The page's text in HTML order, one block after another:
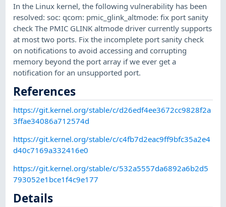
In the Linux kernel, the following vulnerability has been
resolved: soc: qcom: pmic_glink_altmode: fix port sanity
check The PMIC GLINK altmode driver currently supports
at most two ports. Fix the incomplete port sanity check
on notifications to avoid accessing and corrupting
memory beyond the port array if we ever get a
notification for an unsupported port.
References
https://git.kernel.org/stable/c/d26edf4ee3672cc9828f2a
3ffae34086a712574d
https://git.kernel.org/stable/c/c4fb7d2eac9ff9bfc35a2e4
d40c7169a332416e0
https://git.kernel.org/stable/c/532a5557da6892a6b2d5
793052e1bce1f4c9e177
Details